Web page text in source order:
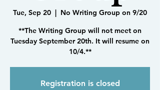
Tue, Sep 20
  |
No Writing Group on 9/20
**The Writing Group will not meet on
Tuesday September 20th. It will resume on
10/4.**
Registration is closed